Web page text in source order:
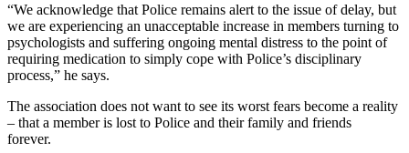
“We acknowledge that Police remains alert to the issue of delay, but
we are experiencing an unacceptable increase in members turning to
psychologists and suffering ongoing mental distress to the point of
requiring medication to simply cope with Police’s disciplinary
process,” he says.
The association does not want to see its worst fears become a reality
– that a member is lost to Police and their family and friends
forever.